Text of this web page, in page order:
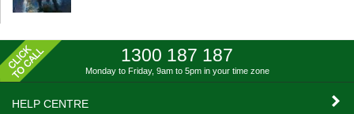
1300 187 187
Monday to Friday, 9am to 5pm in your time zone
HELP CENTRE